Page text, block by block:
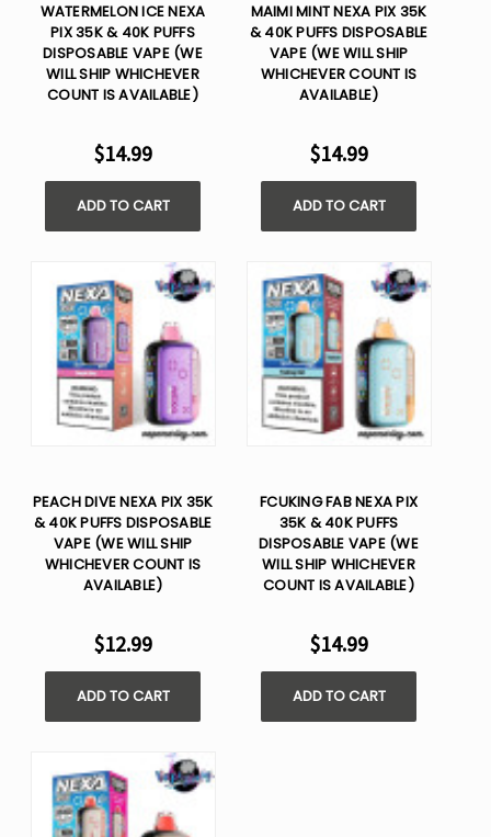
WATERMELON ICE NEXA
PIX 35K & 40K PUFFS
DISPOSABLE VAPE (WE
WILL SHIP WHICHEVER
COUNT IS AVAILABLE)
$14.99
ADD TO CART
MAIMI MINT NEXA PIX 35K
& 40K PUFFS DISPOSABLE
VAPE (WE WILL SHIP
WHICHEVER COUNT IS
AVAILABLE)
$14.99
ADD TO CART
PEACH DIVE NEXA PIX 35K
& 40K PUFFS DISPOSABLE
VAPE (WE WILL SHIP
WHICHEVER COUNT IS
AVAILABLE)
$12.99
ADD TO CART
FCUKING FAB NEXA PIX
35K & 40K PUFFS
DISPOSABLE VAPE (WE
WILL SHIP WHICHEVER
COUNT IS AVAILABLE)
$14.99
ADD TO CART